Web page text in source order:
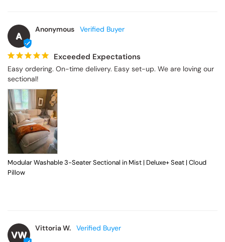
A
Anonymous
Exceeded Expectations
Easy ordering. On-time delivery. Easy set-up. We are loving our
sectional!
Modular Washable 3-Seater Sectional in Mist | Deluxe+ Seat | Cloud
Pillow
VW
Vittoria W.